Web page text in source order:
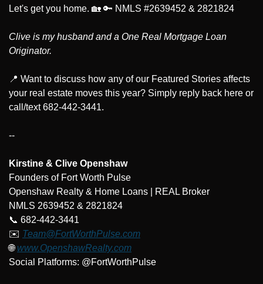
Let's get you home. 🏡 🔑 NMLS #2639452 & 2821824
Clive is my husband and a One Real Mortgage Loan
Originator.
📍 Want to discuss how any of our Featured Stories affects
your real estate moves this year? Simply reply back here or
call/text 682-442-3441.
--
Kirstine & Clive Openshaw
Founders of Fort Worth Pulse
Openshaw Realty & Home Loans | REAL Broker
NMLS 2639452 & 2821824
📞 682-442-3441
✉️ Team@FortWorthPulse.com
🌐 www.OpenshawRealty.com
Social Platforms: @FortWorthPulse